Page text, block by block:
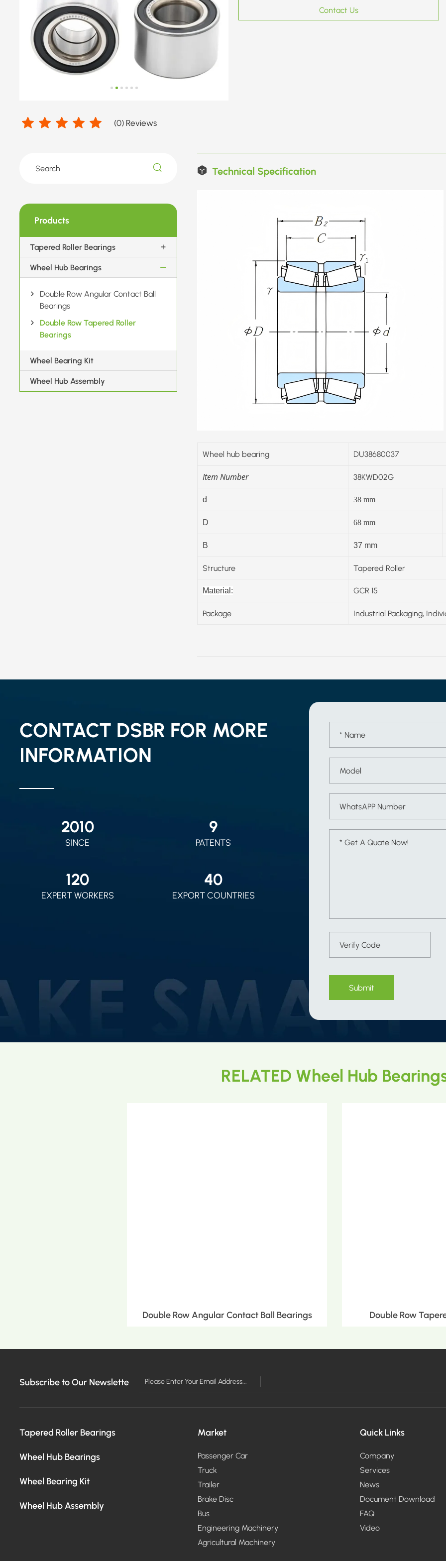
Contact Us
(0) Reviews
Products
Tapered Roller Bearings
Wheel Hub Bearings
Double Row Angular Contact Ball
Bearings
Double Row Tapered Roller
Bearings
Wheel Bearing Kit
Wheel Hub Assembly
Technical Specification
Wheel hub bearing DU38680037
Item Number 38KWD02G
d 38 mm
D 68 mm
B 37 mm
Structure Tapered Roller
Material: GCR 15
Package Industrial Packaging,
CONTACT DSBR FOR MORE
INFORMATION
2010
SINCE
9
PATENTS
120
EXPERT WORKERS
40
EXPORT COUNTRIES
Submit
RELATED Wheel Hub
Double Row Angular Contact Ball Bearings Double Row
Subscribe to Our Newslette
Tapered Roller Bearings
Wheel Hub Bearings
Wheel Bearing Kit
Wheel Hub Assembly
Market
Passenger Car
Truck
Trailer
Brake Disc
Bus
Engineering Machinery
Agricultural Machinery
Quick Links
Company
Services
News
Document Download
FAQ
Video